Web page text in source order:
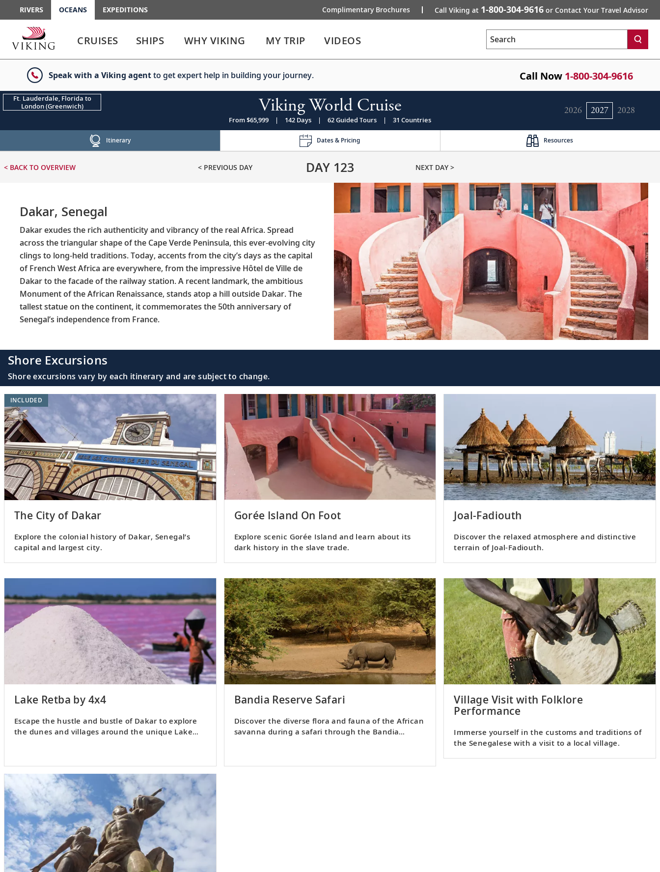
RIVERS OCEANS EXPEDITIONS Complimentary Brochures Call Viking at 1-800-304-9616 or Contact Your Travel Advisor
enter
to
the
link
enter
to
or
collapse
menu
CRUISES SHIPS WHY VIKING MY TRIP VIDEOS Search
Speak with a Viking agentto get expert help in building your journey. Call Now 1-800-304-9616
Ft. Lauderdale, Florida to
London (Greenwich)
2026 2027 2028
Viking World Cruise
From $65,999 | 142 Days | 62 Guided Tours | 31 Countries
Itinerary Dates & Pricing Resources
< BACK TO OVERVIEW < PREVIOUS DAY DAY 123 NEXT DAY >
Dakar, Senegal
Dakar exudes the rich authenticity and vibrancy of the real Africa. Spread
across the triangular shape of the Cape Verde Peninsula, this ever-evolving city
clings to long-held traditions. Today, accents from the city’s days as the capital
of French West Africa are everywhere, from the impressive Hôtel de Ville de
Dakar to the facade of the railway station. A recent landmark, the ambitious
Monument of the African Renaissance, stands atop a hill outside Dakar. The
tallest statue on the continent, it commemorates the 50th anniversary of
Senegal’s independence from France.
Shore Excursions
Shore excursions vary by each itinerary and are subject to change.
The City of Dakar
Explore the colonial history of Dakar, Senegal’s
capital and largest city.
INCLUDED
Gorée Island On Foot
Explore scenic Gorée Island and learn about its
dark history in the slave trade.
Joal-Fadiouth
Discover the relaxed atmosphere and distinctive
terrain of Joal-Fadiouth.
Lake Retba by 4x4
Escape the hustle and bustle of Dakar to explore
the dunes and villages around the unique Lake
Bandia Reserve Safari
Discover the diverse flora and fauna of the African
savanna during a safari through the Bandia
Village Visit with Folklore
Performance
Immerse yourself in the customs and traditions of
the Senegalese with a visit to a local village.